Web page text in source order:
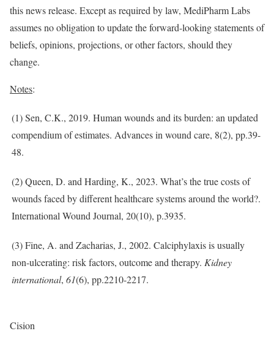
this news release. Except as required by law, MediPharm Labs
assumes no obligation to update the forward-looking statements of
beliefs, opinions, projections, or other factors, should they
change.
Notes:
(1) Sen, C.K., 2019. Human wounds and its burden: an updated
compendium of estimates. Advances in wound care, 8(2), pp.39-
48.
(2) Queen, D. and Harding, K., 2023. What’s the true costs of
wounds faced by different healthcare systems around the world?.
International Wound Journal, 20(10), p.3935.
(3) Fine, A. and Zacharias, J., 2002. Calciphylaxis is usually
non-ulcerating: risk factors, outcome and therapy. Kidney
international, 61(6), pp.2210-2217.
Cision